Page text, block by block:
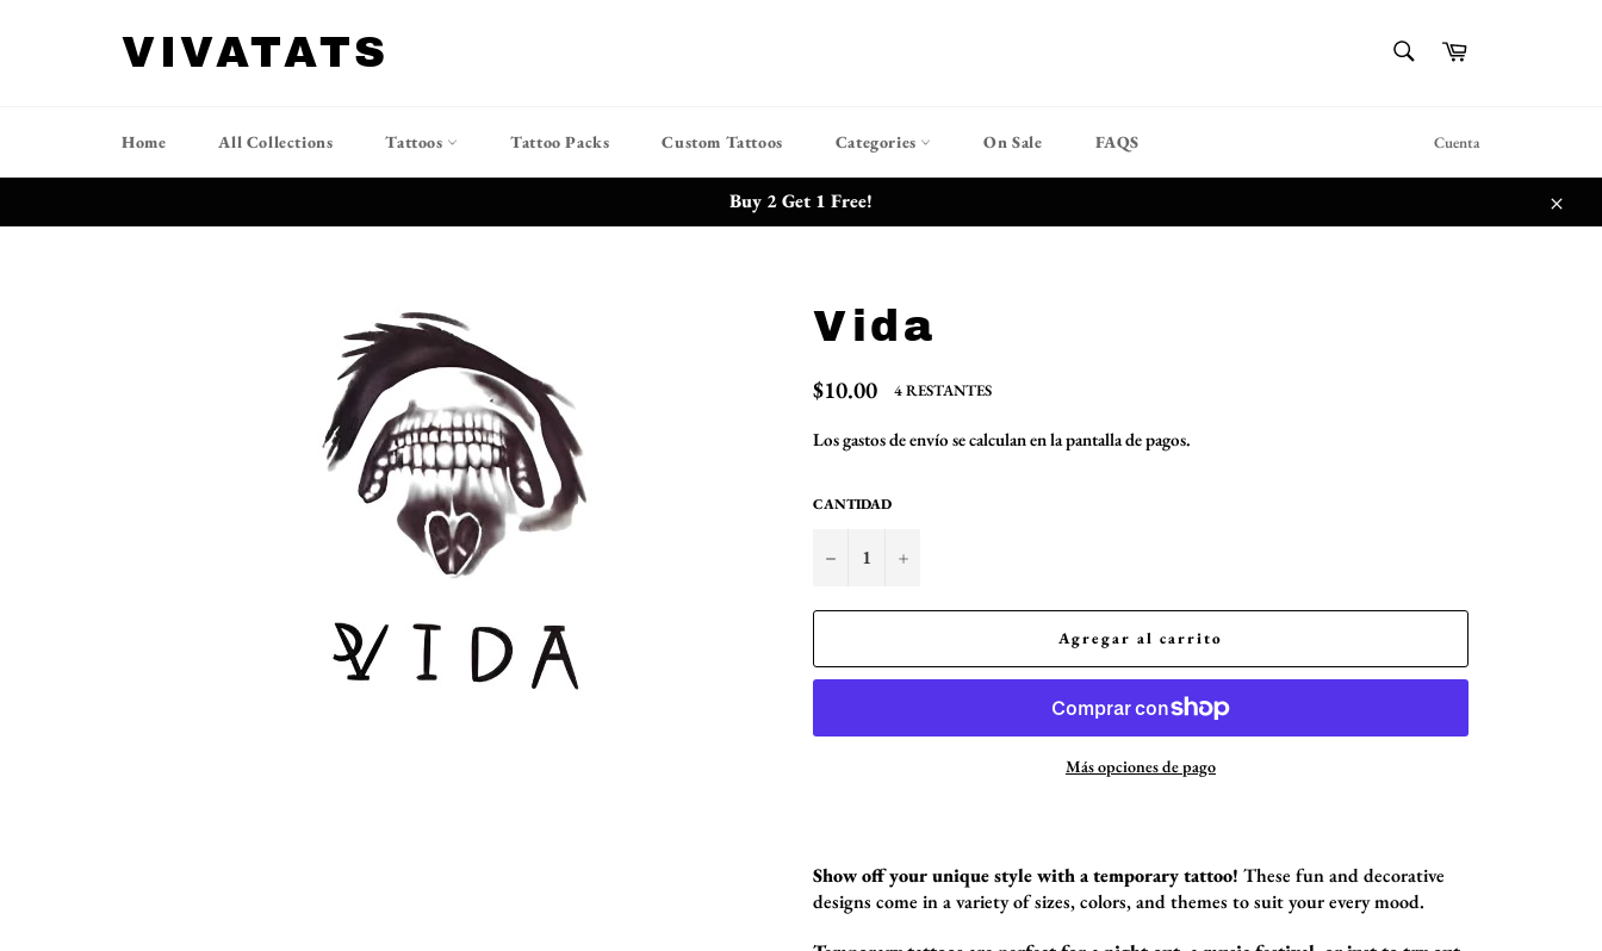
VIVATATS Carrito
Home All Collections Tattoos Tattoo Packs Custom Tattoos Categories On Sale FAQS Cuenta
Buy 2 Get 1 Free!
Vida
Precio
habitual
$10.00 4 RESTANTES
Losgastos de envío se calculan en la pantalla de pagos.
CANTIDAD
− +
Agregar al carrito
Más opciones de pago
Show off your unique style with a temporary tattoo! These fun and decorative
designs come in a variety of sizes,colors,and themes to suit your every mood.